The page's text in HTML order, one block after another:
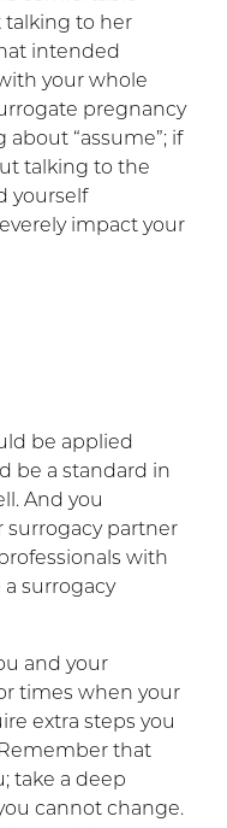
talking to her
intended
your whole
pregnancy
about “assume”; if
talking to the
yourself
impact your
be applied
be a standard in
And you
surrogacy partner
with
surrogacy
and your
times when your
extra steps you
that
take a deep
cannot change.